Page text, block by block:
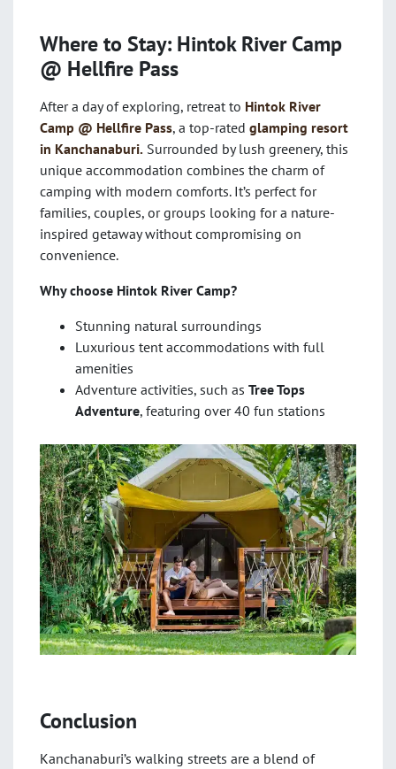
Where to Stay: Hintok River Camp
@ Hellfire Pass
After a day of exploring, retreat to Hintok River
Camp @ Hellfire Pass, a top-rated glamping resort
in Kanchanaburi. Surrounded by lush greenery, this
unique accommodation combines the charm of
camping with modern comforts. It’s perfect for
families, couples, or groups looking for a nature-
inspired getaway without compromising on
convenience.
Why choose Hintok River Camp?
Stunning natural surroundings
Luxurious tent accommodations with full
amenities
Adventure activities, such as Tree Tops
Adventure, featuring over 40 fun stations
Conclusion
Kanchanaburi’s walking streets are a blend of